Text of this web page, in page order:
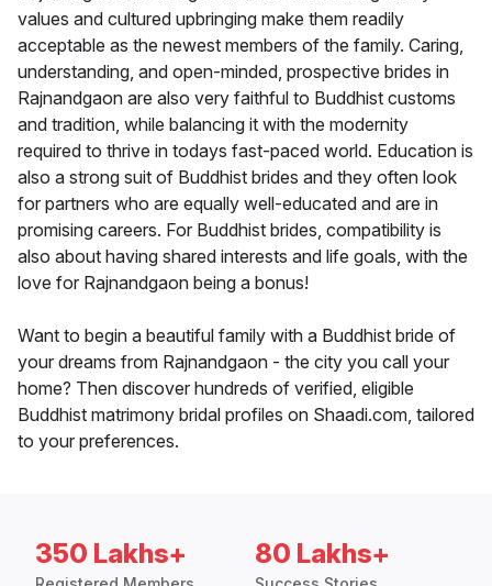
values and cultured upbringing make them readily
acceptable as the newest members of the family. Caring,
understanding, and open-minded, prospective brides in
Rajnandgaon are also very faithful to Buddhist customs
and tradition, while balancing it with the modernity
required to thrive in todays fast-paced world. Education is
also a strong suit of Buddhist brides and they often look
for partners who are equally well-educated and are in
promising careers. For Buddhist brides, compatibility is
also about having shared interests and life goals, with the
love for Rajnandgaon being a bonus!
Want to begin a beautiful family with a Buddhist bride of
your dreams from Rajnandgaon - the city you call your
home? Then discover hundreds of verified, eligible
Buddhist matrimony bridal profiles on Shaadi.com, tailored
to your preferences.
350 Lakhs+ 80 Lakhs+